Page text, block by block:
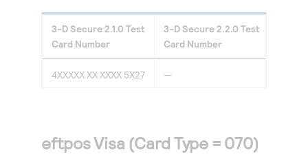
3-D Secure2.1.0 Test
Card Number
3-D Secure2.2.0 Test
Card Number
4XXXXX XX XXXX 5X27 —
eftpos Visa (Card Type = 070)